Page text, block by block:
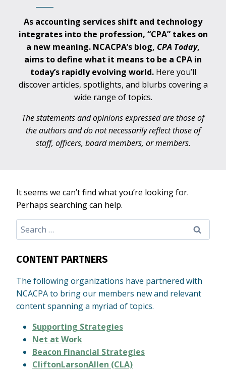
As accounting services shift and technology
integrates into the profession, “CPA” takes on
a new meaning. NCACPA’s blog, CPA Today,
aims to define what it means to be a CPA in
today’s rapidly evolving world.Here you’ll
discover articles, spotlights, and blurbs covering a
wide range of topics.
The statements and opinions expressed are those of
the authors and do not necessarily reflect those of
staff, officers, board members, or members.
It seems we can’t find what you’re looking for.
Perhaps searching can help.
Search
for:
CONTENT PARTNERS
The following organizations have partnered with
NCACPA to bring our members new and relevant
content spanning a myriad of topics.
Supporting Strategies
Net at Work
Beacon Financial Strategies
CliftonLarsonAllen (CLA)